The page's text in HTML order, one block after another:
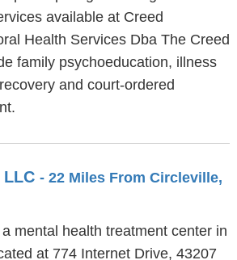
available at Creed
Health Services Dba The Creed
family psychoeducation, illness
and court-ordered
LLC - 22 Miles From Circleville,
mental health treatment center in
at 774 Internet Drive, 43207